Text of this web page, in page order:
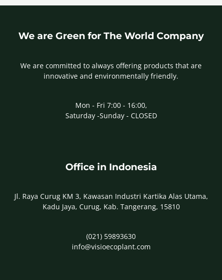
We are Green for The World Company
We are committed to always offering products that are
innovative and environmentally friendly.
Mon - Fri 7:00 - 16:00,
Saturday -Sunday - CLOSED
Office in Indonesia
Jl. Raya Curug KM 3, Kawasan Industri Kartika Alas Utama,
Kadu Jaya, Curug, Kab. Tangerang, 15810
(021) 59893630
info@visioecoplant.com